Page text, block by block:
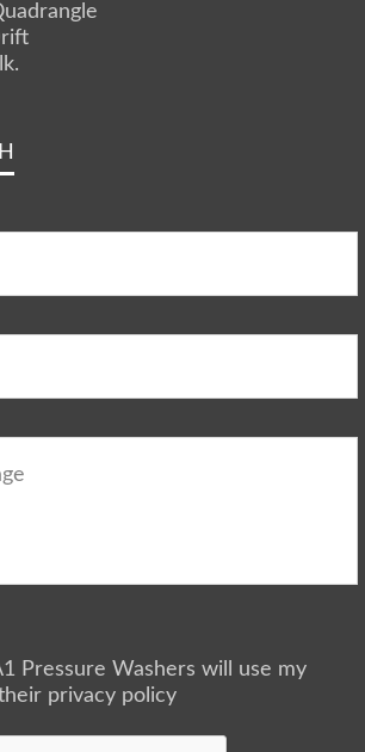
Pressure Washers will use my
privacy policy